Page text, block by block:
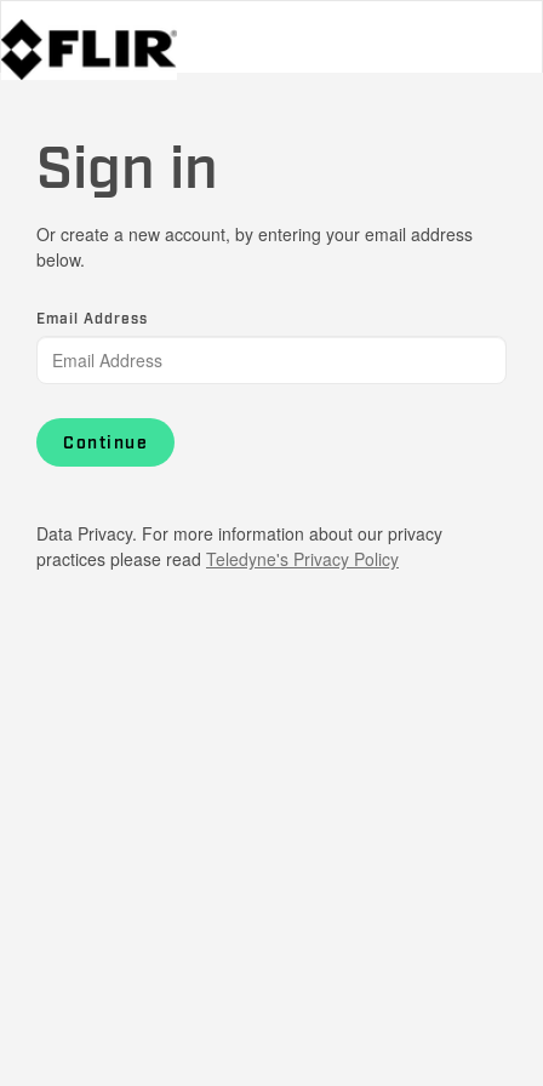
Sign in
Or create a new account, by entering your email address
below.
Email Address
Continue
Data Privacy. For more information about our privacy
practices please read Teledyne's Privacy Policy